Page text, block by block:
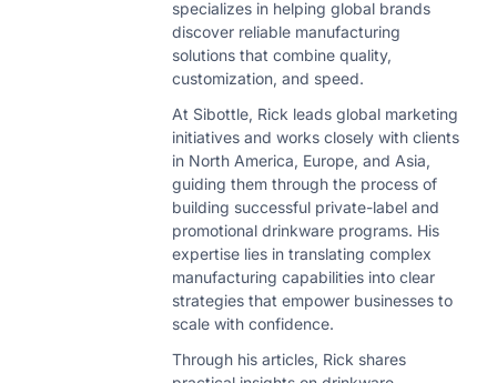
specializes in helping global brands
discover reliable manufacturing
solutions that combine quality,
customization, and speed.
At Sibottle, Rick leads global marketing
initiatives and works closely with clients
in North America, Europe, and Asia,
guiding them through the process of
building successful private-label and
promotional drinkware programs. His
expertise lies in translating complex
manufacturing capabilities into clear
strategies that empower businesses to
scale with confidence.
Through his articles, Rick shares